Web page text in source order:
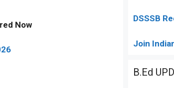
Now
DSSSB
Join
B.Ed